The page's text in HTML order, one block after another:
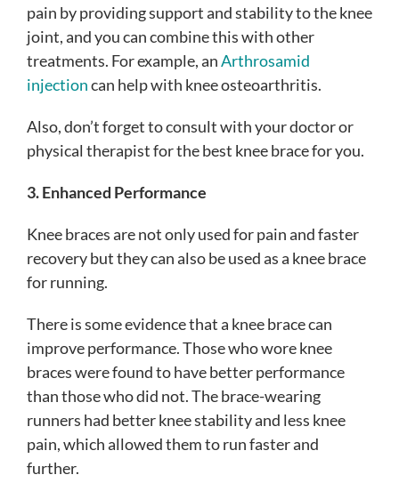
pain by providing support and stability to the knee
joint, and you can combine this with other
treatments. For example, anArthrosamid
injectioncan help with knee osteoarthritis.
Also, don’t forget to consult with your doctor or
physical therapist for the best knee brace for you.
3. Enhanced Performance
Knee braces are not only used for pain and faster
recovery but they can also be used as a knee brace
for running.
There is some evidence that a knee brace can
improve performance. Those who wore knee
braces were found to have better performance
than those who did not. The brace-wearing
runners had better knee stability and less knee
pain, which allowed them to run faster and
further.